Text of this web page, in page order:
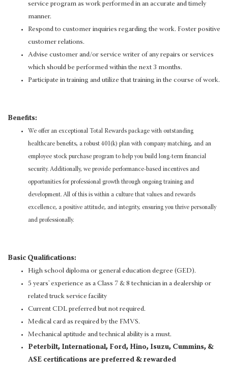
service program as work performed in an accurate and timely
manner.
Respond to customer inquiries regarding the work. Foster positive
customer relations.
Advise customer and/or service writer of any repairs or services
which should be performed within the next 3 months.
Participate in training and utilize that training in the course of work.
Benefits:
We offer an exceptional Total Rewards package with outstanding
healthcare benefits, a robust 401(k) plan with company matching, and an
employee stock purchase program to help you build long-term financial
security. Additionally, we provide performance-based incentives and
opportunities for professional growth through ongoing training and
development. All of this is within a culture that values and rewards
excellence, a positive attitude, and integrity, ensuring you thrive personally
and professionally.
Basic Qualifications:
High school diploma or general education degree (GED).
5 years' experience as a Class 7 & 8 technician in a dealership or
related truck service facility
Current CDL preferred but not required.
Medical card as required by the FMVS.
Mechanical aptitude and technical ability is a must.
Peterbilt, International, Ford, Hino, Isuzu, Cummins, &
ASE certifications are preferred & rewarded